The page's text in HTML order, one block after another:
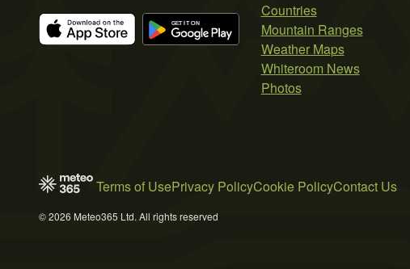
Countries
Mountain Ranges
Weather Maps
Whiteroom News
Photos
Terms of UsePrivacy PolicyCookie PolicyContact Us
© 2026 Meteo365 Ltd. All rights reserved